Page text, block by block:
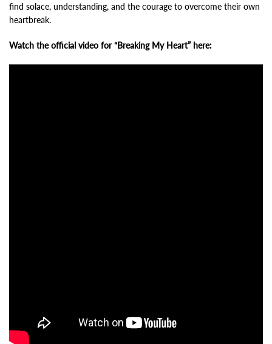
find solace, understanding, and the courage to overcome their own
heartbreak.
Watch the official video for “Breaking My Heart” here: